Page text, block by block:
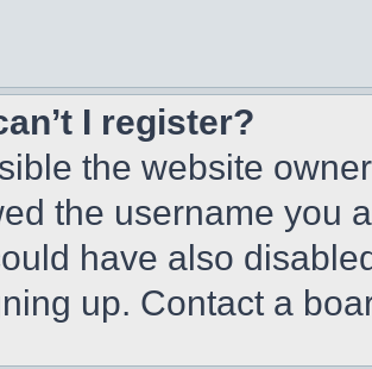
I register?
the website
the username you
have also
up. Contact a